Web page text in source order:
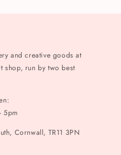
and creative goods at
shop, run by two best
5pm
Cornwall, TR11 3PN